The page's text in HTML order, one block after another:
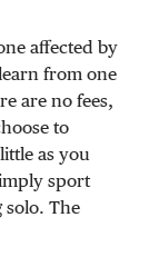
affected by
from one
are no fees,
to
as you
sport
solo. The